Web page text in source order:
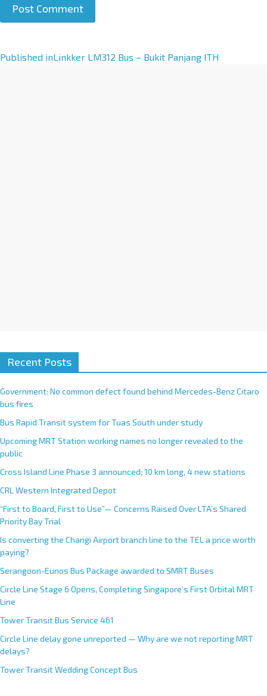
A
Published inLinkker LM312 Bus – Bukit Panjang ITH
Recent Posts
Government: No common defect found behind Mercedes-Benz Citaro
bus fires
Bus Rapid Transit system for Tuas South under study
Upcoming MRT Station working names no longer revealed to the
public
Cross Island Line Phase 3 announced; 10 km long, 4 new stations
CRL Western Integrated Depot
“First to Board, First to Use”— Concerns Raised Over LTA’s Shared
Priority Bay Trial
Is converting the Changi Airport branch line to the TEL a price worth
paying?
Serangoon-Eunos Bus Package awarded to SMRT Buses
Circle Line Stage 6 Opens, Completing Singapore’s First Orbital MRT
Line
Tower Transit Bus Service 461
Circle Line delay gone unreported — Why are we not reporting MRT
delays?
Tower Transit Wedding Concept Bus